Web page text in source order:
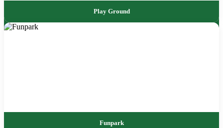
Play Ground
Funpark